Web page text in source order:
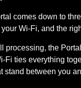
comes down to
Wi-Fi, and the
processing, the
Fi ties everything
stand between you